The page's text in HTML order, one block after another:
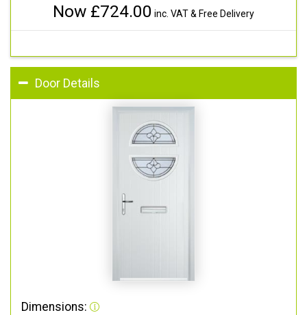
Now £724.00 inc. VAT & Free Delivery
Door Details
Dimensions: